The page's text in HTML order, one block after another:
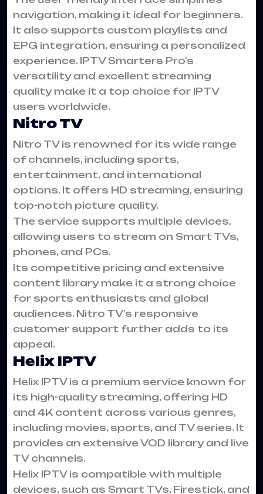
navigation, making it ideal for beginners.
It also supports custom playlists and
EPG integration, ensuring a personalized
experience. IPTV Smarters Pro’s
versatility and excellent streaming
quality make it a top choice for IPTV
users worldwide.
Nitro TV
Nitro TV is renowned for its wide range
of channels, including sports,
entertainment, and international
options. It offers HD streaming, ensuring
top-notch picture quality.
The service supports multiple devices,
allowing users to stream on Smart TVs,
phones, and PCs.
Its competitive pricing and extensive
content library make it a strong choice
for sports enthusiasts and global
audiences. Nitro TV’s responsive
customer support further adds to its
appeal.
Helix IPTV
Helix IPTV is a premium service known for
its high-quality streaming, offering HD
and 4K content across various genres,
including movies, sports, and TV series. It
provides an extensive VOD library and live
TV channels.
Helix IPTV is compatible with multiple
devices, such as Smart TVs, Firestick, and